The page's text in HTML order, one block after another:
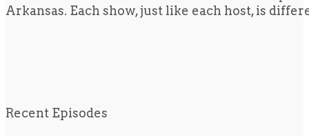
Arkansas. Each show, just like each host, is
Recent Episodes